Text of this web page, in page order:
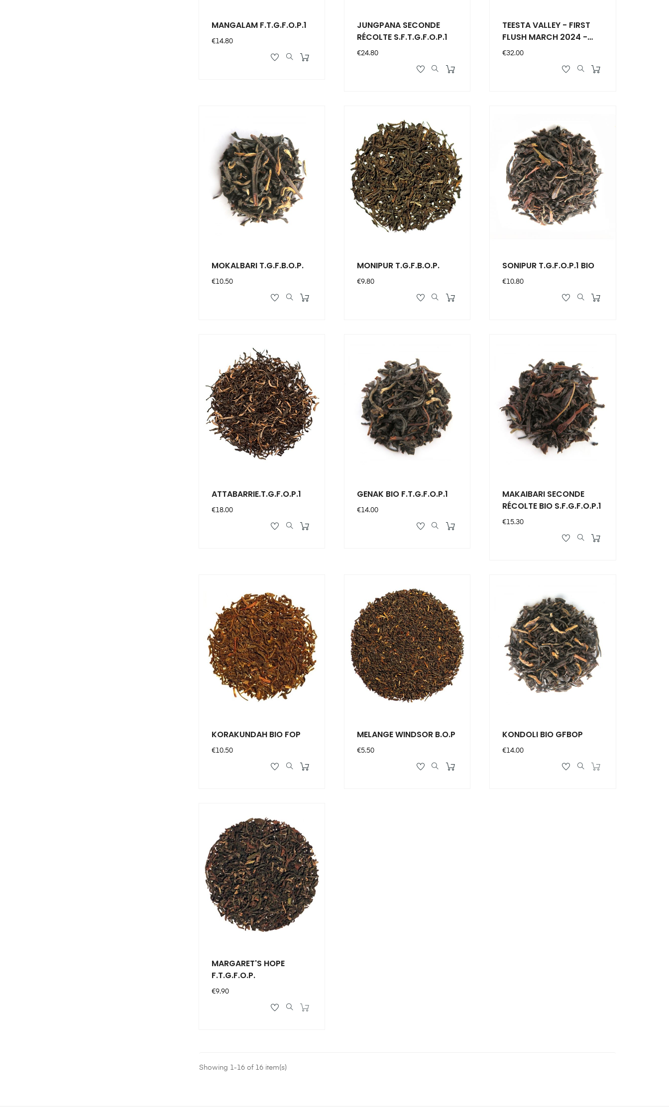
MANGALAM F.T.G.F.O.P.1
Price
€14.80
JUNGPANA SECONDE
RÉCOLTE S.F.T.G.F.O.P.1
Price
€24.80
TEESTA VALLEY - FIRST
FLUSH MARCH 2024 -
F.T.G.F.O.P.1 DJ03
Price
€32.00
MOKALBARI T.G.F.B.O.P.
Price
€10.50
MONIPUR T.G.F.B.O.P.
Price
€9.80
SONIPUR T.G.F.O.P.1 BIO
Price
€10.80
ATTABARRIE.T.G.F.O.P.1
Price
€18.00
GENAK BIO F.T.G.F.O.P.1
Price
€14.00
MAKAIBARI SECONDE
RÉCOLTE BIO S.F.G.F.O.P.1
Price
€15.30
KORAKUNDAH BIO FOP
Price
€10.50
MELANGE WINDSOR B.O.P
Price
€5.50
KONDOLI BIO GFBOP
Price
€14.00
MARGARET'S HOPE
F.T.G.F.O.P.
Price
€9.90
Showing 1-16 of 16 item(s)